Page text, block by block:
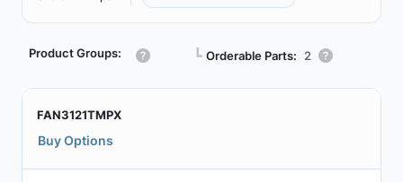
Product Groups: ┗ Orderable Parts: 2
FAN3121TMPX
Buy Options